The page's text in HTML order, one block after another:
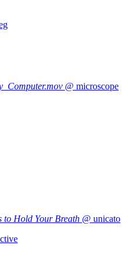
@ microscope
to Hold Your Breath @ unicato